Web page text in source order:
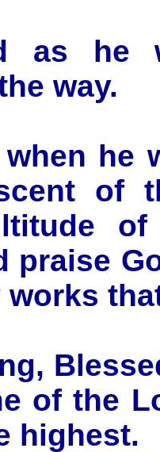
as he
way.
when he
of
praise
of the
highest.